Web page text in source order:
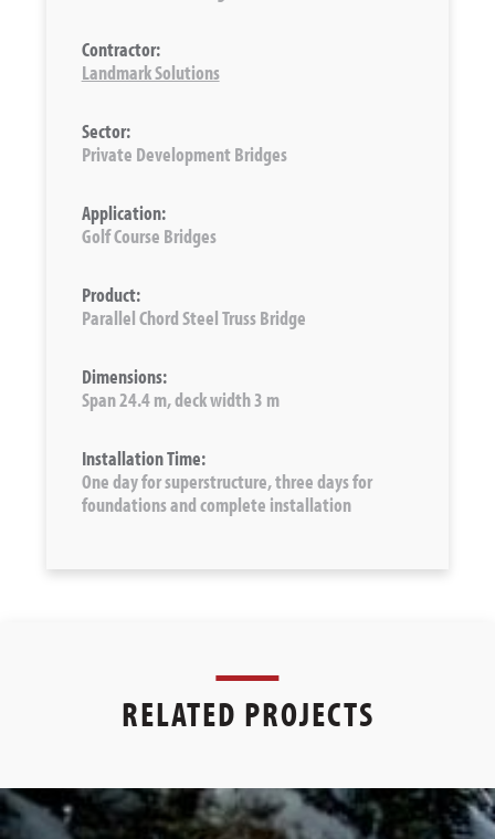
Contractor:
Landmark Solutions
Sector:
Private Development Bridges
Application:
Golf Course Bridges
Product:
Parallel Chord Steel Truss Bridge
Dimensions:
Span 24.4 m, deck width 3 m
Installation Time:
One day for superstructure, three days for
foundations and complete installation
RELATED PROJECTS